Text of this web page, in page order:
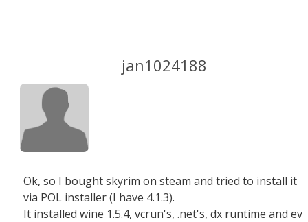
jan1024188
Ok, so I bought skyrim on steam and tried to install it
via POL installer (I have 4.1.3).
It installed wine 1.5.4, vcrun's, .net's, dx runtime and ev